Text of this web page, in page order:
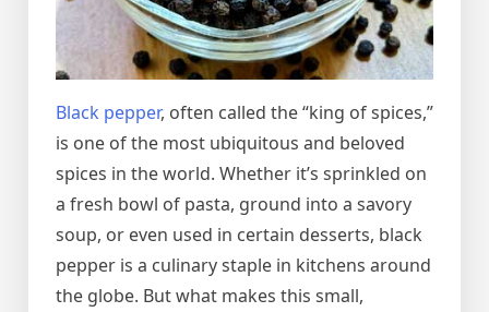
Black pepper, often called the “king of spices,”
is one of the most ubiquitous and beloved
spices in the world. Whether it’s sprinkled on
a fresh bowl of pasta, ground into a savory
soup, or even used in certain desserts, black
pepper is a culinary staple in kitchens around
the globe. But what makes this small,